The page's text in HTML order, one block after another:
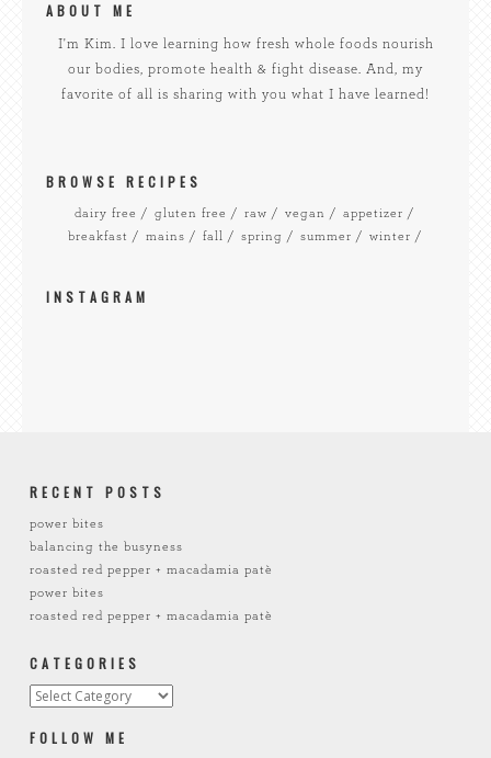
ABOUT ME
I'm Kim. I love learning how fresh whole foods nourish
our bodies, promote health & fight disease. And, my
favorite of all is sharing with you what I have learned!
BROWSE RECIPES
dairy free gluten free raw vegan
appetizer
breakfast
mains fall spring summer winter
INSTAGRAM
RECENT POSTS
power bites
balancing the busyness
roasted red pepper + macadamia patè
power bites
roasted red pepper + macadamia patè
CATEGORIES
FOLLOW ME